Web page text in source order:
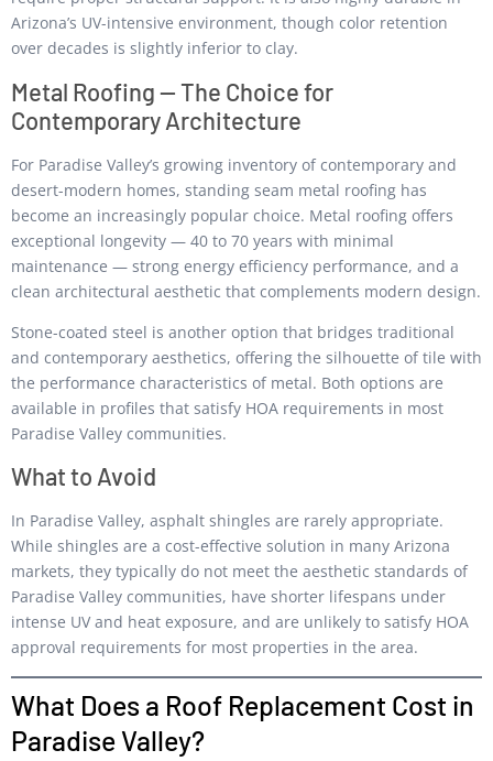
Arizona’s UV-intensive environment, though color retention
over decades is slightly inferior to clay.
Metal Roofing — The Choice for
Contemporary Architecture
For Paradise Valley’s growing inventory of contemporary and
desert-modern homes, standing seam metal roofing has
become an increasingly popular choice. Metal roofing offers
exceptional longevity — 40 to 70 years with minimal
maintenance — strong energy efficiency performance, and a
clean architectural aesthetic that complements modern design.
Stone-coated steel is another option that bridges traditional
and contemporary aesthetics, offering the silhouette of tile with
the performance characteristics of metal. Both options are
available in profiles that satisfy HOA requirements in most
Paradise Valley communities.
What to Avoid
In Paradise Valley, asphalt shingles are rarely appropriate.
While shingles are a cost-effective solution in many Arizona
markets, they typically do not meet the aesthetic standards of
Paradise Valley communities, have shorter lifespans under
intense UV and heat exposure, and are unlikely to satisfy HOA
approval requirements for most properties in the area.
What Does a Roof Replacement Cost in
Paradise Valley?